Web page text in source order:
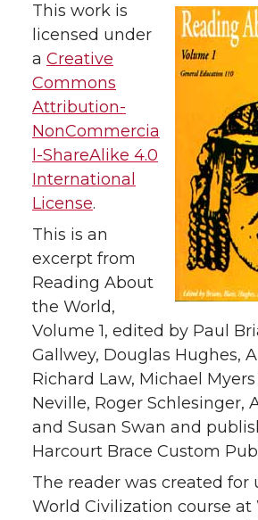
This work is
licensed under
a Creative
Commons
Attribution-
NonCommercia
l-ShareAlike 4.0
International
License.
This is an
excerpt from
Reading About
the World,
Volume 1, edited by Paul
Gallwey, Douglas Hughes,
Richard Law, Michael Myers
Neville, Roger Schlesinger,
and Susan Swan and
Harcourt Brace Custom
The reader was created for
World Civilization course at